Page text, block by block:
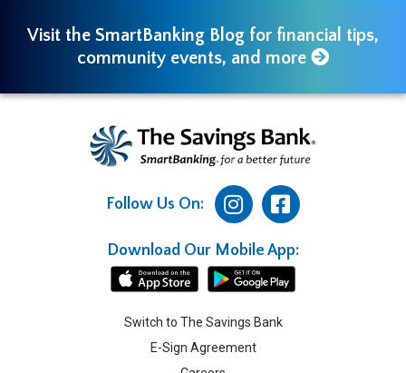
Visit the SmartBanking Blog for financial tips,
community events, and more
Follow Us On:
Download Our Mobile App:
Switch to The Savings Bank
E-Sign Agreement